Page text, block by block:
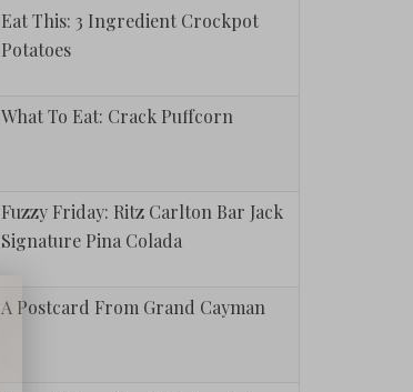
Eat This: 3 Ingredient Crockpot
Potatoes
What To Eat: Crack Puffcorn
Fuzzy Friday: Ritz Carlton Bar Jack
Signature Pina Colada
A Postcard From Grand Cayman